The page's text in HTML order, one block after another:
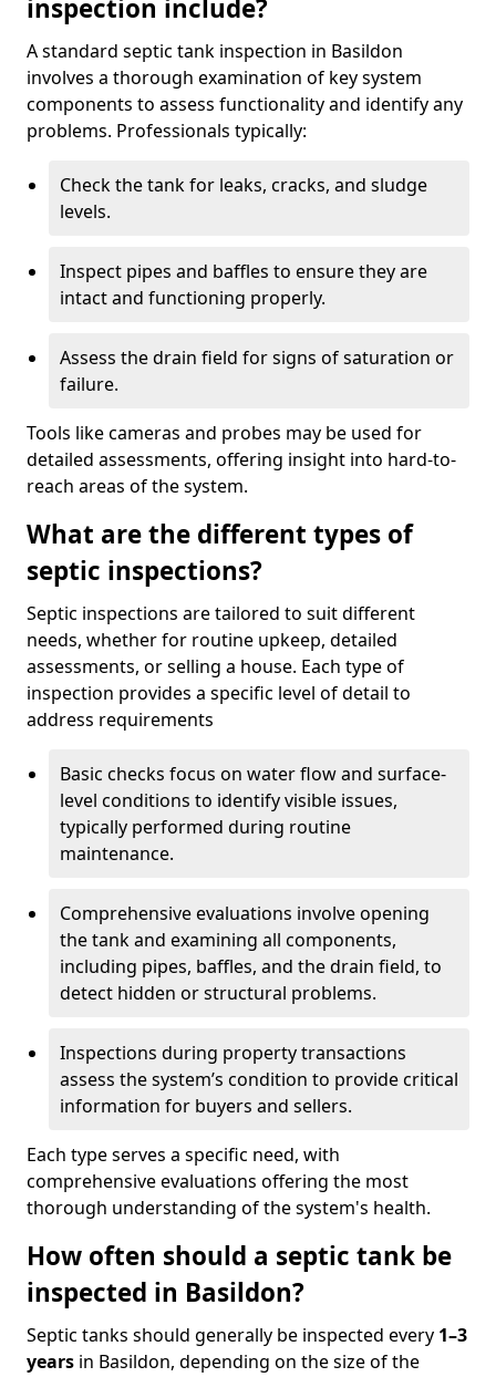
inspection include?
A standard septic tank inspection in Basildon
involves a thorough examination of key system
components to assess functionality and identify any
problems. Professionals typically:
Check the tank for leaks, cracks, and sludge
levels.
Inspect pipes and baffles to ensure they are
intact and functioning properly.
Assess the drain field for signs of saturation or
failure.
Tools like cameras and probes may be used for
detailed assessments, offering insight into hard-to-
reach areas of the system.
What are the different types of
septic inspections?
Septic inspections are tailored to suit different
needs, whether for routine upkeep, detailed
assessments, or selling a house. Each type of
inspection provides a specific level of detail to
address requirements
Basic checks focus on water flow and surface-
level conditions to identify visible issues,
typically performed during routine
maintenance.
Comprehensive evaluations involve opening
the tank and examining all components,
including pipes, baffles, and the drain field, to
detect hidden or structural problems.
Inspections during property transactions
assess the system’s condition to provide critical
information for buyers and sellers.
Each type serves a specific need, with
comprehensive evaluations offering the most
thorough understanding of the system's health.
How often should a septic tank be
inspected in Basildon?
Septic tanks should generally be inspected every 1–3
years in Basildon, depending on the size of the